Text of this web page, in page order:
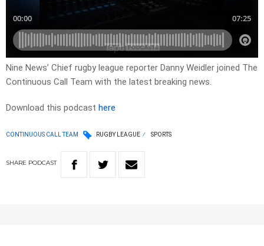
Nine News’ Chief rugby league reporter Danny Weidler joined The
Continuous Call Team with the latest breaking news.
Download this podcast here
CONTINUOUS CALL TEAM RUGBY LEAGUE SPORTS
SHARE PODCAST